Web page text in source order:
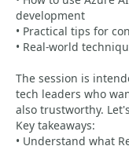
development
• Practical tips for
• Real-world
The session is
tech leaders who
also trustworthy.
Key takeaways:
• Understand what